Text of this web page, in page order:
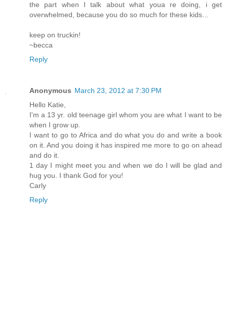
the part when I talk about what youa re doing, i get
overwhelmed, because you do so much for these kids...
keep on truckin!
~becca
Reply
Anonymous March 23, 2012 at 7:30 PM
Hello Katie,
I'm a 13 yr. old teenage girl whom you are what I want to be
when I grow up.
I want to go to Africa and do what you do and write a book
on it. And you doing it has inspired me more to go on ahead
and do it.
1 day I might meet you and when we do I will be glad and
hug you. I thank God for you!
Carly
Reply